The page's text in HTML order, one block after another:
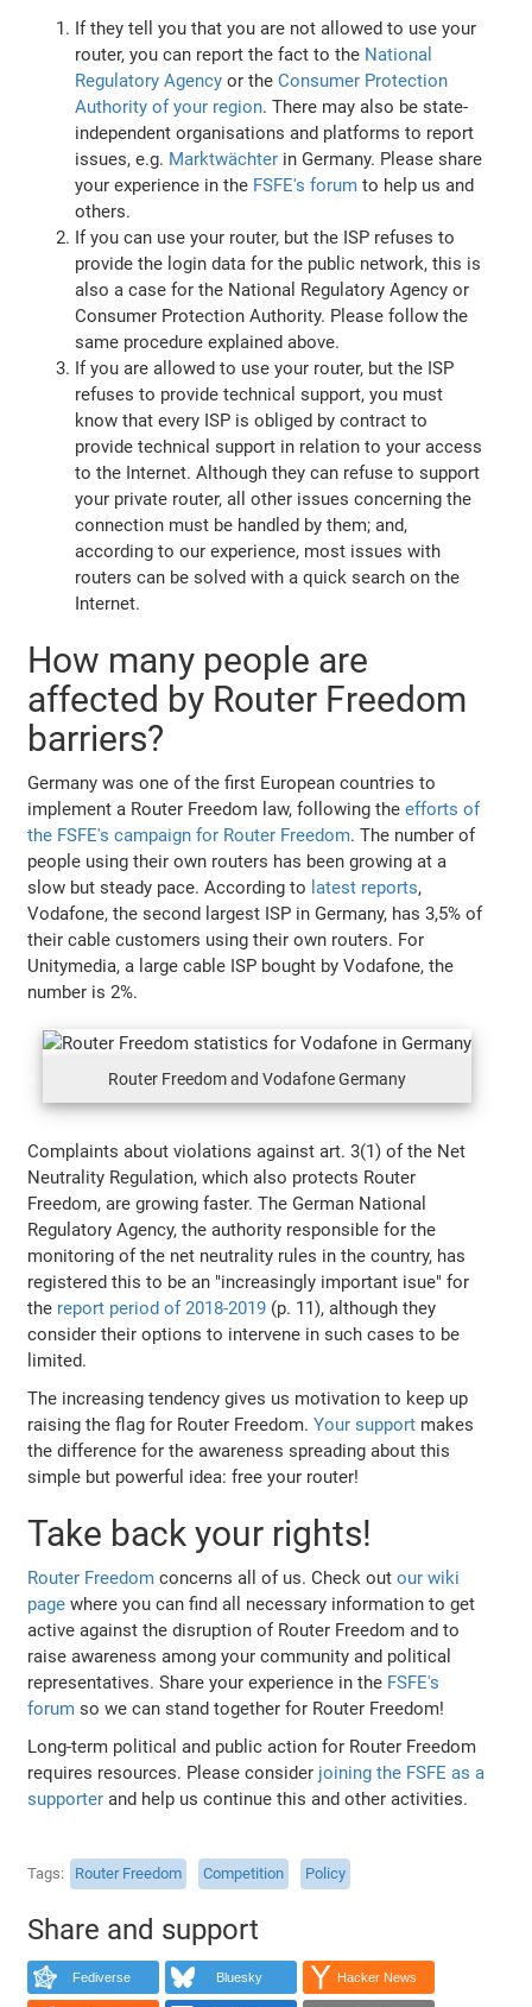
If they tell you that you are not allowed to use your
router, you can report the fact to the National
Regulatory Agency or theConsumer Protection
Authority of your region. There may also be state-
independent organisations and platforms to report
issues, e.g. Marktwächter in Germany. Please share
your experience in the FSFE's forum to help us and
others.
If you can use your router, but the ISP refuses to
provide the login data for the public network, this is
also a case for the National Regulatory Agency or
Consumer Protection Authority. Please follow the
same procedure explained above.
If you are allowed to use your router, but the ISP
refuses to provide technical support, you must
know that every ISP is obliged by contract to
provide technical support in relation to your access
to the Internet. Although they can refuse to support
your private router, all other issues concerning the
connection must be handled by them; and,
according to our experience, most issues with
routers can be solved with a quick search on the
Internet.
How many people are
affected by Router Freedom
barriers?
Germany was one of the first European countries to
implement a Router Freedom law, following theefforts of
the FSFE's campaign for Router Freedom. The number of
people using their own routers has been growing at a
slow but steady pace. According to latest reports,
Vodafone, the second largest ISP in Germany, has 3,5% of
their cable customers using their own routers. For
Unitymedia, a large cable ISP bought by Vodafone, the
number is 2%.
Router Freedom and Vodafone Germany
Complaints about violations against art. 3(1) of the Net
Neutrality Regulation, which also protects Router
Freedom, are growing faster. The German National
Regulatory Agency, the authority responsible for the
monitoring of the net neutrality rules in the country, has
registered this to be an "increasingly important isue" for
the report period of 2018-2019 (p. 11), although they
consider their options to intervene in such cases to be
limited.
The increasing tendency gives us motivation to keep up
raising the flag for Router Freedom.Your support makes
the difference for the awareness spreading about this
simple but powerful idea: free your router!
Take back your rights!
Router Freedom concerns all of us. Check outour wiki
page where you can find all necessary information to get
active against the disruption of Router Freedom and to
raise awareness among your community and political
representatives. Share your experience in the FSFE's
forum so we can stand together for Router Freedom!
Long-term political and public action for Router Freedom
requires resources. Please consider joining the FSFE as a
supporter and help us continue this and other activities.
Tags Router Freedom Competition Policy
Share and support
Fediverse Bluesky Hacker News